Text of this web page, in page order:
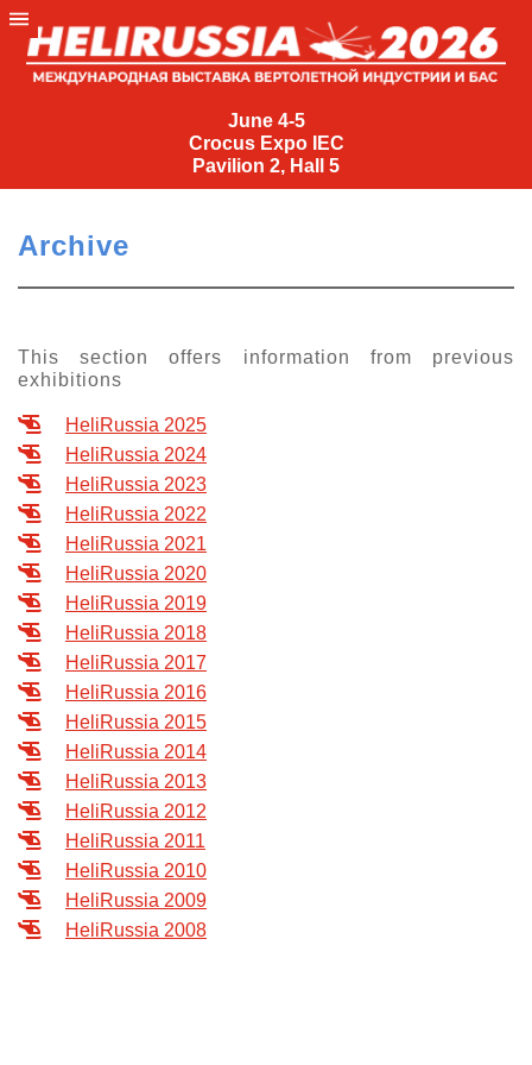
June 4-5
Crocus Expo IEC
Pavilion 2, Hall 5
June
Crocus
IEC
Pavilion
Hall
5
+7
(495)
477-
33-81
Exhibition
Crocus Expo
Future exhibitions dates
Programme
form
Profile
Catalogue
Opportunities
hours
Visitors
Exhibitor Profile
IEC Crocus Expo
Аccommodation
Driving directions
Media
Press releases
Media Partnership
Press Registration Rules
Banners
Archive
Contact Us
Archive
This section offers information from previous
exhibitions
HeliRussia 2025
HeliRussia 2024
HeliRussia 2023
HeliRussia 2022
HeliRussia 2021
HeliRussia 2020
HeliRussia 2019
HeliRussia 2018
HeliRussia 2017
HeliRussia 2016
HeliRussia 2015
HeliRussia 2014
HeliRussia 2013
HeliRussia 2012
HeliRussia 2011
HeliRussia 2010
HeliRussia 2009
HeliRussia 2008